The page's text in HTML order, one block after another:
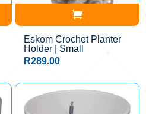
Eskom Crochet Planter
Holder | Small
R289.00